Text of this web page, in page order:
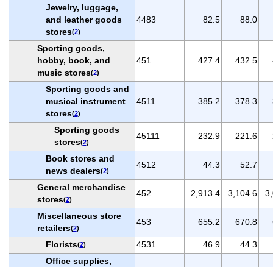
Jewelry, luggage,
and leather goods
stores(2)
4483 82.5 88.0
Sporting goods,
hobby, book, and
music stores(2)
451 427.4 432.5
Sporting goods and
musical instrument
stores(2)
4511 385.2 378.3
Sporting goods
stores(2)
45111 232.9 221.6
Book stores and
news dealers(2)
4512 44.3 52.7
General merchandise
stores(2)
452 2,913.4 3,104.6
Miscellaneous store
retailers(2)
453 655.2 670.8
Florists(2) 4531 46.9
44.3
Office supplies,